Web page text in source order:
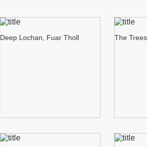
Deep Lochan, Fuar Tholl The